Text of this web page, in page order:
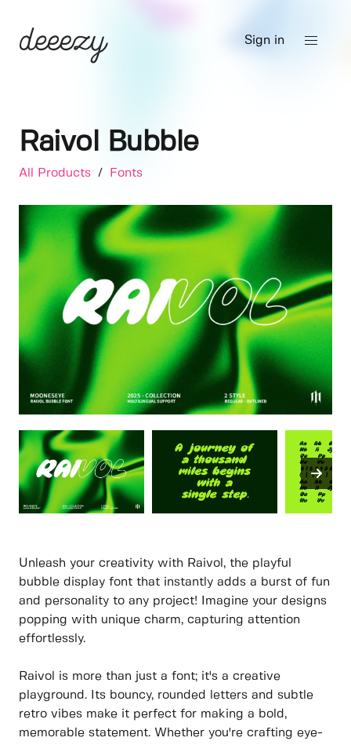
Sign in
Raivol Bubble
All Products / Fonts
Unleash your creativity with Raivol, the playful
bubble display font that instantly adds a burst of fun
and personality to any project! Imagine your designs
popping with unique charm, capturing attention
effortlessly.
Raivol is more than just a font; it's a creative
playground. Its bouncy, rounded letters and subtle
retro vibes make it perfect for making a bold,
memorable statement. Whether you're crafting eye-